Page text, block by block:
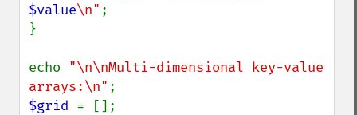
$value\n" ;
}
echo "\n\nMulti-dimensional key-value
arrays:\n"
$grid